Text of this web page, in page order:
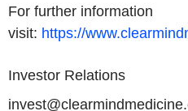
For further information
visit: https://
Investor Relations